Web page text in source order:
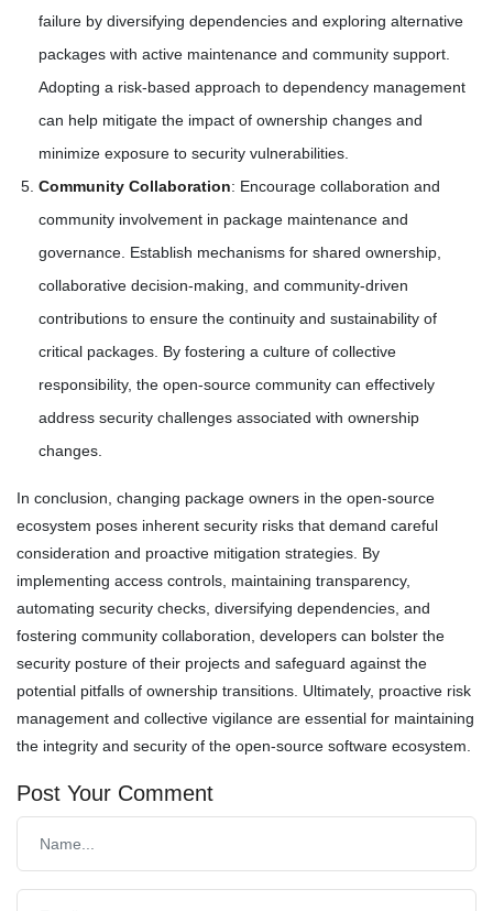
failure by diversifying dependencies and exploring alternative
packages with active maintenance and community support.
Adopting a risk-based approach to dependency management
can help mitigate the impact of ownership changes and
minimize exposure to security vulnerabilities.
Community Collaboration: Encourage collaboration and
community involvement in package maintenance and
governance. Establish mechanisms for shared ownership,
collaborative decision-making, and community-driven
contributions to ensure the continuity and sustainability of
critical packages. By fostering a culture of collective
responsibility, the open-source community can effectively
address security challenges associated with ownership
changes.
In conclusion, changing package owners in the open-source
ecosystem poses inherent security risks that demand careful
consideration and proactive mitigation strategies. By
implementing access controls, maintaining transparency,
automating security checks, diversifying dependencies, and
fostering community collaboration, developers can bolster the
security posture of their projects and safeguard against the
potential pitfalls of ownership transitions. Ultimately, proactive risk
management and collective vigilance are essential for maintaining
the integrity and security of the open-source software ecosystem.
Post Your Comment